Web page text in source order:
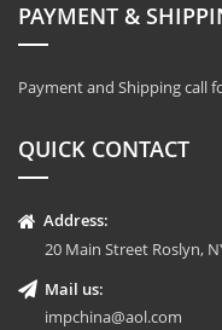
PAYMENT &
Payment and Shipping call
QUICK CONTACT
Address:
20 Main Street Roslyn,
Mail us:
impchina@aol.com